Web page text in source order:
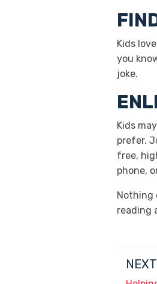
Kids
you
joke.
Kids
prefer.
free,
phone,
Nothing
reading